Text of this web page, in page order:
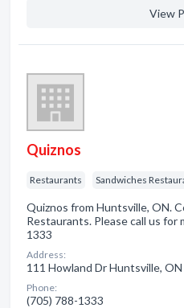
View
Quiznos
Restaurants Sandwiches
Quiznos from Huntsville, ON.
Restaurants. Please call us for
1333
Address:
111 Howland Dr Huntsville, ON
Phone:
(705) 788-1333